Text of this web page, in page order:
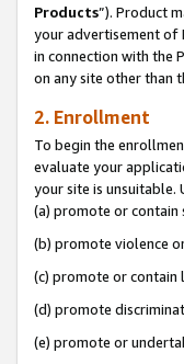
Products”). Product
your advertisement of
in connection with the
on any site other than
2. Enrollment
To begin the
evaluate your
your site is unsuitable.
(a) promote or contain
(b) promote violence
(c) promote or
(d) promote
(e) promote or